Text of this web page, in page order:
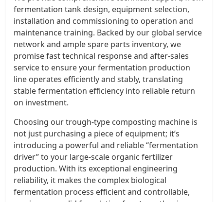
fermentation tank design, equipment selection,
installation and commissioning to operation and
maintenance training. Backed by our global service
network and ample spare parts inventory, we
promise fast technical response and after-sales
service to ensure your fermentation production
line operates efficiently and stably, translating
stable fermentation efficiency into reliable return
on investment.
Choosing our trough-type composting machine is
not just purchasing a piece of equipment; it’s
introducing a powerful and reliable “fermentation
driver” to your large-scale organic fertilizer
production. With its exceptional engineering
reliability, it makes the complex biological
fermentation process efficient and controllable,